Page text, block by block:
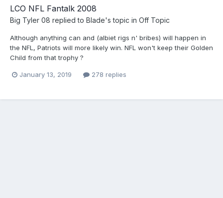
LCO NFL Fantalk 2008
Big Tyler 08 replied to Blade's topic in Off Topic
Although anything can and (albiet rigs n' bribes) will happen in
the NFL, Patriots will more likely win. NFL won't keep their Golden
Child from that trophy ?
January 13, 2019 278 replies